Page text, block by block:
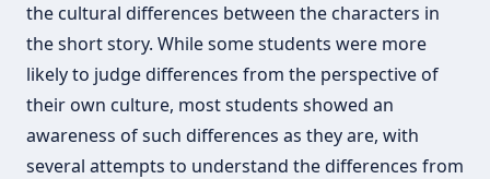
the cultural differences between the characters in
the short story. While some students were more
likely to judge differences from the perspective of
their own culture, most students showed an
awareness of such differences as they are, with
several attempts to understand the differences from